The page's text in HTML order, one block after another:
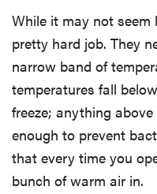
While it may not
pretty hard job. They
narrow band of
temperatures fall
freeze; anything above
enough to prevent
that every time you
bunch of warm air in.